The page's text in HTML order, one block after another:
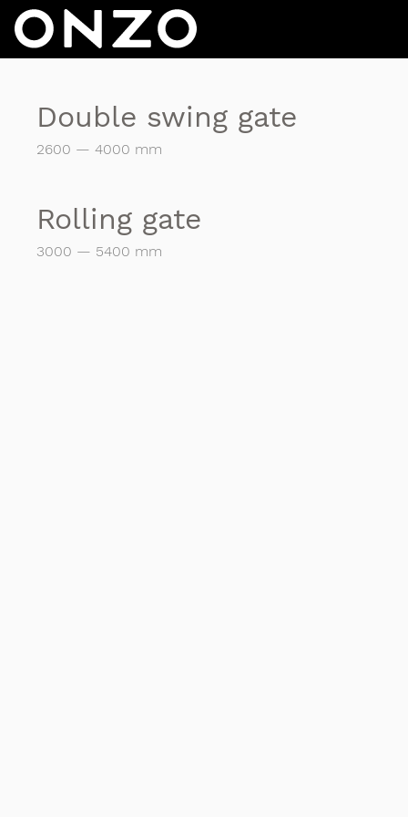
Double swing gate
2600 — 4000 mm
Rolling gate
3000 — 5400 mm